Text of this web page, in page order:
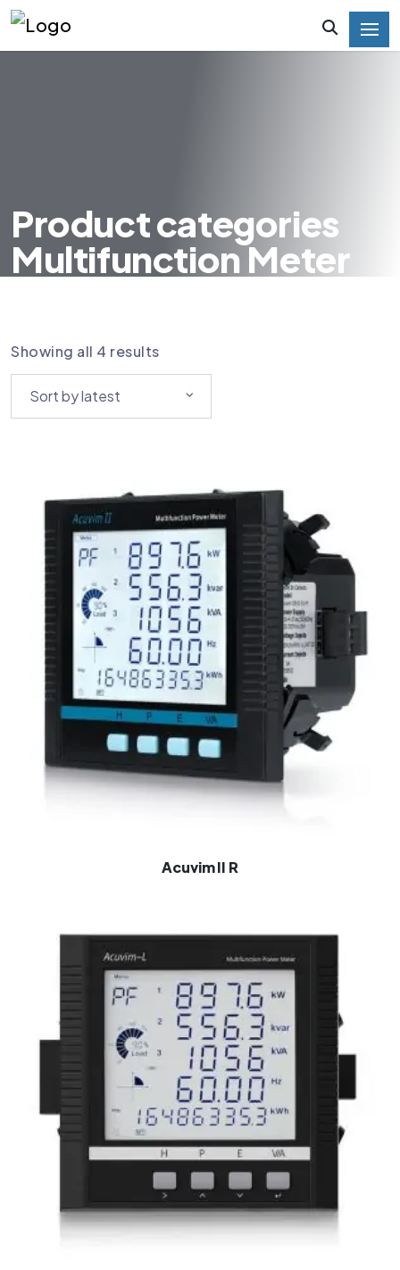
Product categories
Multifunction Meter
METER
Showing all 4 results
Acuvim II R